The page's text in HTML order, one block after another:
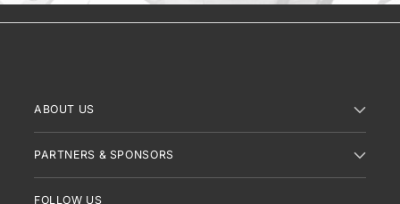
ABOUT US
PARTNERS & SPONSORS
FOLLOW US